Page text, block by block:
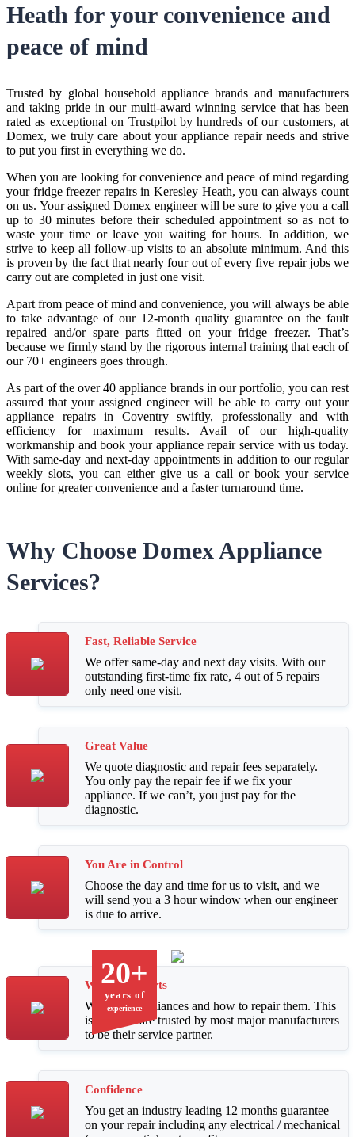
Heath for your convenience and
peace of mind
Trusted by global household appliance brands and manufacturers
and taking pride in our multi-award winning service that has been
rated as exceptional on Trustpilot by hundreds of our customers, at
Domex, we truly care about your appliance repair needs and strive
to put you first in everything we do.
When you are looking for convenience and peace of mind regarding
your fridge freezer repairs in Keresley Heath, you can always count
on us. Your assigned Domex engineer will be sure to give you a call
up to 30 minutes before their scheduled appointment so as not to
waste your time or leave you waiting for hours. In addition, we
strive to keep all follow-up visits to an absolute minimum. And this
is proven by the fact that nearly four out of every five repair jobs we
carry out are completed in just one visit.
Apart from peace of mind and convenience, you will always be able
to take advantage of our 12-month quality guarantee on the fault
repaired and/or spare parts fitted on your fridge freezer. That’s
because we firmly stand by the rigorous internal training that each of
our 70+ engineers goes through.
As part of the over 40 appliance brands in our portfolio, you can rest
assured that your assigned engineer will be able to carry out your
appliance repairs in Coventryswiftly, professionally and with
efficiency for maximum results. Avail of our high-quality
workmanship and book your appliance repair service with us today.
With same-day and next-day appointments in addition to our regular
weekly slots, you can either give us a call or book your service
online for greater convenience and a faster turnaround time.
Why Choose Domex Appliance
Services?
Fast, Reliable Service
We offer same-day and next day visits. With our
outstanding first-time fix rate, 4 out of 5 repairs
only need one visit.
Great Value
We quote diagnostic and repair fees separately.
You only pay the repair fee if we fix your
appliance. If we can’t, you just pay for the
diagnostic.
You Are in Control
Choose the day and time for us to visit, and we
will send you a 3 hour window when our engineer
is due to arrive.
20+
years of
experience
We Are Experts
We know appliances and how to repair them. This
is why we are trusted by most major manufacturers
to be their service partner.
Confidence
You get an industry leading 12 months guarantee
on your repair including any electrical / mechanical